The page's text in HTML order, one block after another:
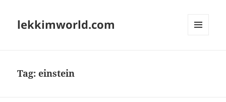
lekkimworld.com
Tag:einstein